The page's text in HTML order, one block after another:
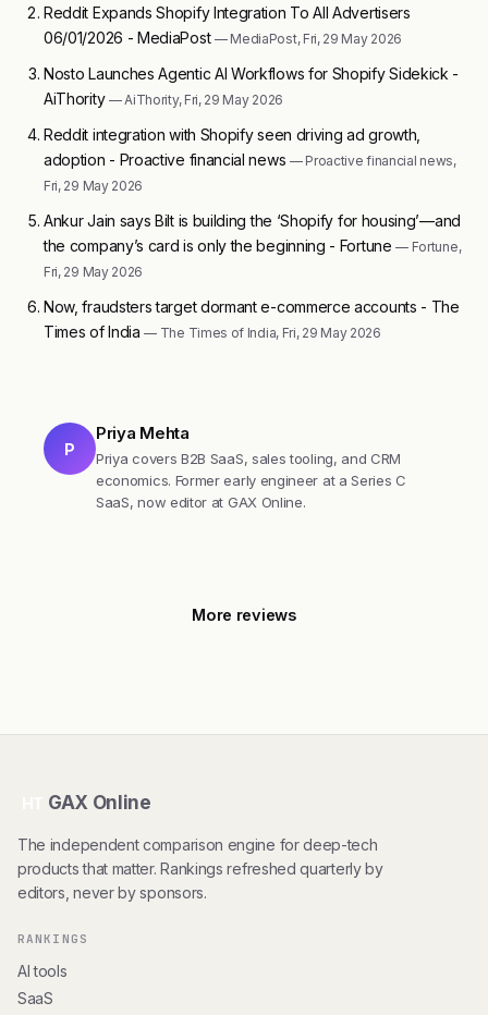
Reddit Expands Shopify Integration To All Advertisers
06/01/2026 - MediaPost — MediaPost, Fri, 29 May 2026
Nosto Launches Agentic AI Workflows for Shopify Sidekick -
AiThority — AiThority, Fri, 29 May 2026
Reddit integration with Shopify seen driving ad growth,
adoption - Proactive financial news — Proactive financial news,
Fri, 29 May 2026
Ankur Jain says Bilt is building the ‘Shopify for housing’—and
the company’s card is only the beginning - Fortune— Fortune,
Fri, 29 May 2026
Now, fraudsters target dormant e-commerce accounts - The
Times of India— The Times of India, Fri, 29 May 2026
P
Priya Mehta
Priya covers B2B SaaS, sales tooling, and CRM
economics. Former early engineer at a Series C
SaaS, now editor at GAX Online.
More reviews
GAX Online
The independent comparison engine for deep-tech
products that matter. Rankings refreshed quarterly by
editors, never by sponsors.
RANKINGS
AI tools
SaaS